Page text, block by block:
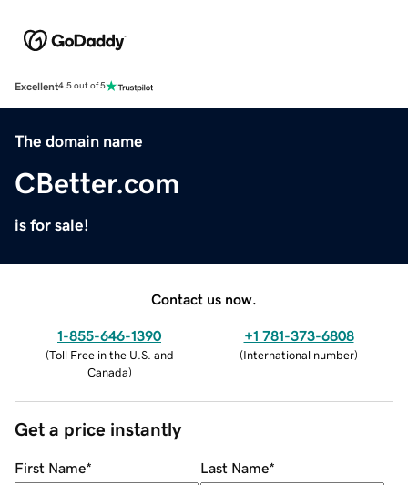
Excellent4.5 out of 5
The domain name
CBetter.com
is for sale!
Contact us now.
1-855-646-1390
(Toll Free in the U.S. and
Canada)
+1 781-373-6808
(International number)
Get a price instantly
First Name* Last Name*